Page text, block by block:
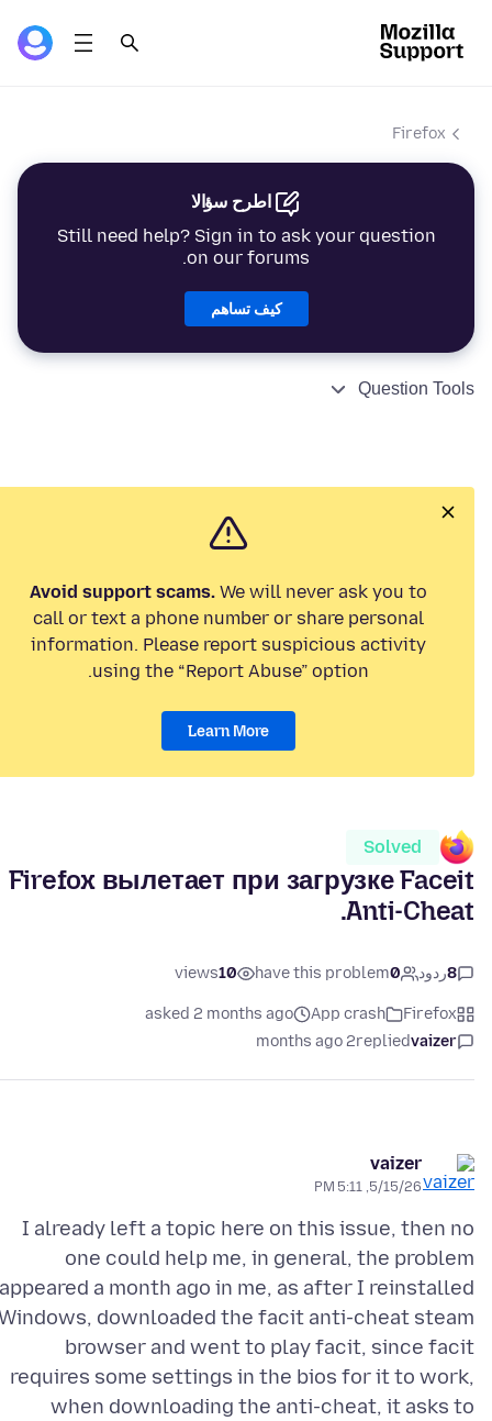
Firefox
اطرح سؤالا
Still need help? Sign in to ask your question
on our forums.
كيف تساهم
Question Tools
Avoid support scams. We will never ask you to
call or text a phone number or share personal
information. Please report suspicious activity
using the “Report Abuse” option.
Learn More
Solved
Firefox вылетает при загрузке Faceit
Anti-Cheat.
8ردود 0
have this problem
10
views
Firefox
App crash
asked 2 months ago
vaizer
replied
2 months ago
vaizer
5/15/26, 5:11 PM
I already left a topic here on this issue, then no
one could help me, in general, the problem
appeared a month ago in me, as after I reinstalled
downloaded the facit anti-cheat steam
browser and went to play facit, since facit
requires some settings in the bios for it to work,
when downloading the anti-cheat, it asks to